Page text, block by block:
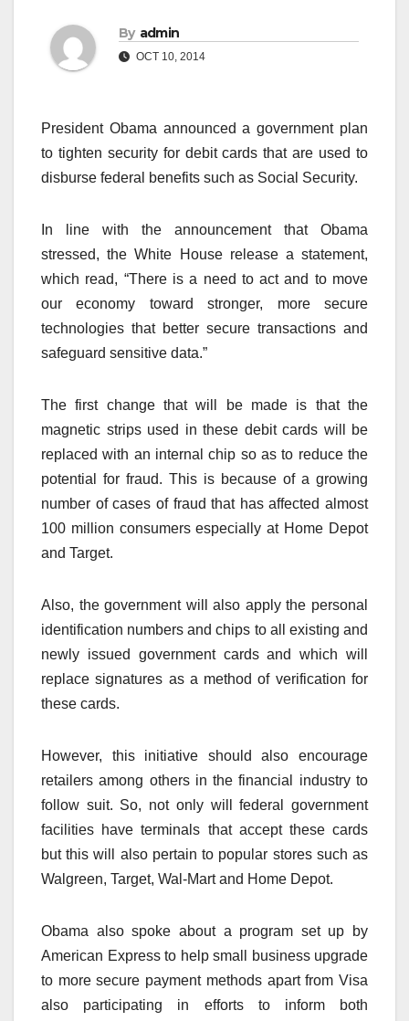
By admin
OCT 10, 2014
President Obama announced a government plan
to tighten security for debit cards that are used to
disburse federal benefits such as Social Security.
In line with the announcement that Obama
stressed, the White House release a statement,
which read, “There is a need to act and to move
our economy toward stronger, more secure
technologies that better secure transactions and
safeguard sensitive data.”
The first change that will be made is that the
magnetic strips used in these debit cards will be
replaced with an internal chip so as to reduce the
potential for fraud. This is because of a growing
number of cases of fraud that has affected almost
100 million consumers especially at Home Depot
and Target.
Also, the government will also apply the personal
identification numbers and chips to all existing and
newly issued government cards and which will
replace signatures as a method of verification for
these cards.
However, this initiative should also encourage
retailers among others in the financial industry to
follow suit. So, not only will federal government
facilities have terminals that accept these cards
but this will also pertain to popular stores such as
Walgreen, Target, Wal-Mart and Home Depot.
Obama also spoke about a program set up by
American Express to help small business upgrade
to more secure payment methods apart from Visa
also participating in efforts to inform both